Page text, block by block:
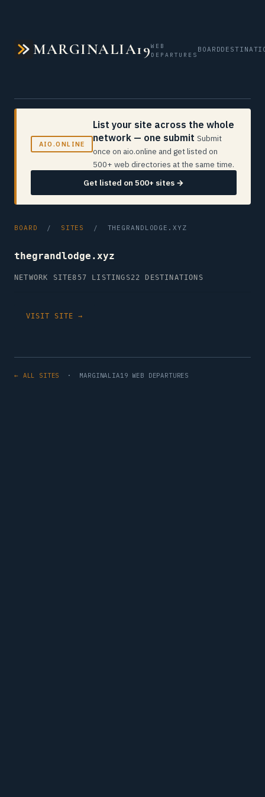
MARGINALIA19WEB
DEPARTURES
BOARD
AIO.ONLINE
List your site across the whole
network — one submit Submit
once on aio.online and get listed on
500+ web directories at the same time.
Get listed on 500+ sites →
BOARD / SITES / THEGRANDLODGE.XYZ
thegrandlodge.xyz
NETWORK SITE857 LISTINGS22 DESTINATIONS
VISIT SITE →
← ALL SITES · MARGINALIA19 WEB DEPARTURES